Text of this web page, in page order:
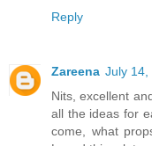
Reply
Zareena July 14,
Nits, excellent
all the ideas for
come, what